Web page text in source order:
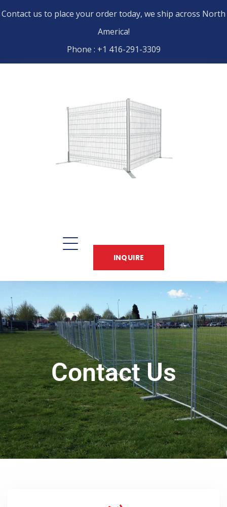
Contact us to place your order today, we ship across North
America!
Phone : +1 416-291-3309
INQUIRE
Contact Us